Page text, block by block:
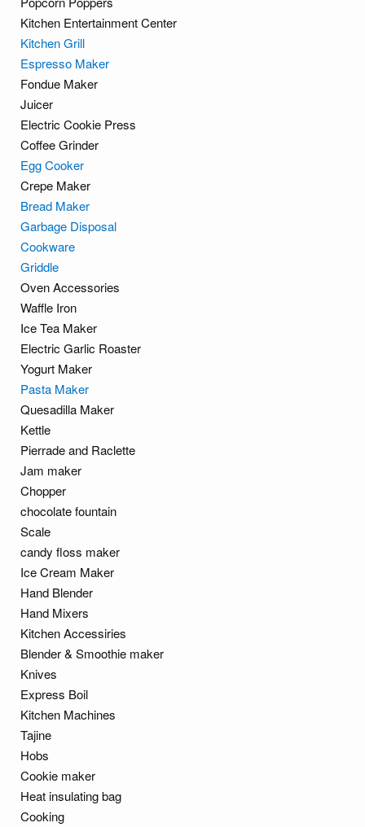
Kitchen Entertainment Center
Kitchen Grill
Espresso Maker
Fondue Maker
Juicer
Electric Cookie Press
Coffee Grinder
Egg Cooker
Crepe Maker
Bread Maker
Garbage Disposal
Cookware
Griddle
Oven Accessories
Waffle Iron
Ice Tea Maker
Electric Garlic Roaster
Yogurt Maker
Pasta Maker
Quesadilla Maker
Kettle
Pierrade and Raclette
Jam maker
Chopper
chocolate fountain
Scale
candy floss maker
Ice Cream Maker
Hand Blender
Hand Mixers
Kitchen Accessiries
Blender & Smoothie maker
Knives
Express Boil
Kitchen Machines
Tajine
Hobs
Cookie maker
Heat insulating bag
Cooking